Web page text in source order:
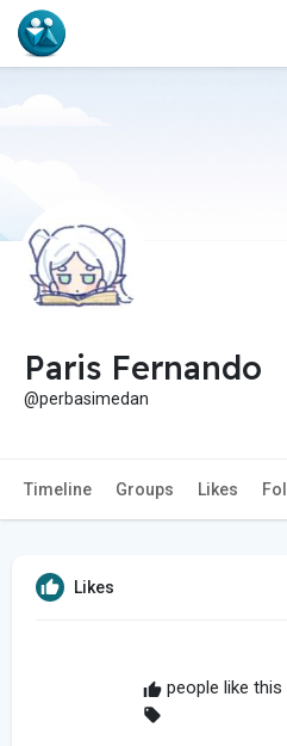
Paris Fernando
@perbasimedan
Timeline Groups Likes
Likes
people like this